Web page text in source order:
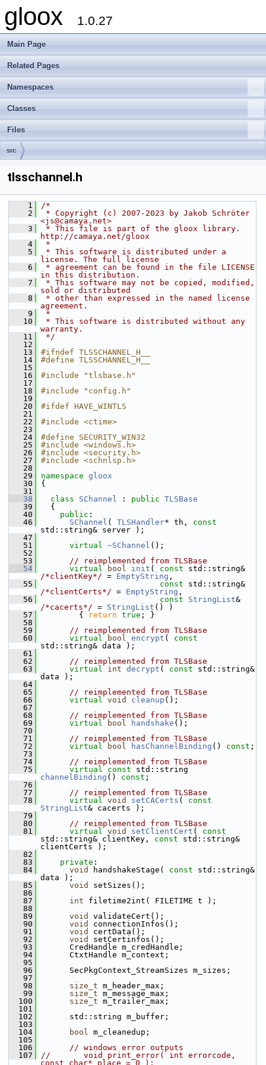
gloox 1.0.27
Main Page
Related Pages
Namespaces
Classes
Files
src
tlsschannel.h
    1
/*
    2
* Copyright (c) 2007-2023 by Jakob Schröter
<js@camaya.net>
    3
* This file is part of the gloox library.
http://camaya.net/gloox
    4
*
    5
* This software is distributed under a
license. The full license
    6
* agreement can be found in the file LICENSE
in this distribution.
    7
* This software may not be copied, modified,
sold or distributed
    8
* other than expressed in the named license
agreement.
    9
*
   10
* This software is distributed without any
warranty.
   11
*/
   12
   13
#ifndef TLSSCHANNEL_H__
   14
#define TLSSCHANNEL_H__
   15
   16
#include "tlsbase.h"
   17
   18
#include "config.h"
   19
   20
#ifdef HAVE_WINTLS
   21
   22
#include <ctime>
   23
   24
#define SECURITY_WIN32
   25
#include <windows.h>
   26
#include <security.h>
   27
#include <schnlsp.h>
   28
   29
namespace gloox
   30
{
   31
   38
class SChannel : public TLSBase
   39
{
   40
public :
   46
SChannel ( TLSHandler* th, const
std::string& server );
   47
   51
virtual ~SChannel ();
   52
   53
// reimplemented from TLSBase
   54
virtual bool init ( const
/*clientKey*/ = EmptyString ,
   55
const
/*clientCerts*/ = EmptyString ,
   56
const StringList
/*cacerts*/ = StringList () )
   57
{ return true ; }
   58
   59
// reimplemented from TLSBase
   60
virtual bool encrypt ( const
std::string& data );
   61
   62
// reimplemented from TLSBase
   63
virtual int decrypt ( const std::string&
data );
   64
   65
// reimplemented from TLSBase
   66
virtual void cleanup ();
   67
   68
// reimplemented from TLSBase
   69
virtual bool handshake ();
   70
   71
// reimplemented from TLSBase
   72
virtual bool hasChannelBinding () const ;
   73
   74
// reimplemented from TLSBase
   75
virtual const
channelBinding () const ;
   76
   77
// reimplemented from TLSBase
   78
virtual void setCACerts ( const
StringList& cacerts );
   79
   80
// reimplemented from TLSBase
   81
virtual void setClientCert ( const
std::string& clientKey, const std::string&
clientCerts );
   82
   83
private :
   84
void handshakeStage( const std::string&
data );
   85
void
setSizes();
   86
   87
int filetime2int( FILETIME t );
   88
   89
void
validateCert();
   90
void
connectionInfos();
   91
void
certData();
   92
void
setCertinfos();
   93
CredHandle m_credHandle;
   94
CtxtHandle m_context;
   95
   96
SecPkgContext_StreamSizes m_sizes;
   97
   98
size_t m_header_max;
   99
size_t m_message_max;
  100
size_t m_trailer_max;
  101
  102
std::string m_buffer;
  103
  104
bool m_cleanedup;
  105
  106
// windows error outputs
  107
//       void print_error( int errorcode,
const char* place = 0 );